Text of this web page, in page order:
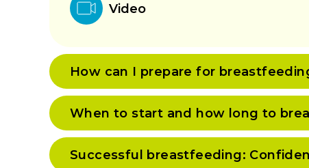
Video
How can I prepare for
When to start and how long to
Successful breastfeeding: